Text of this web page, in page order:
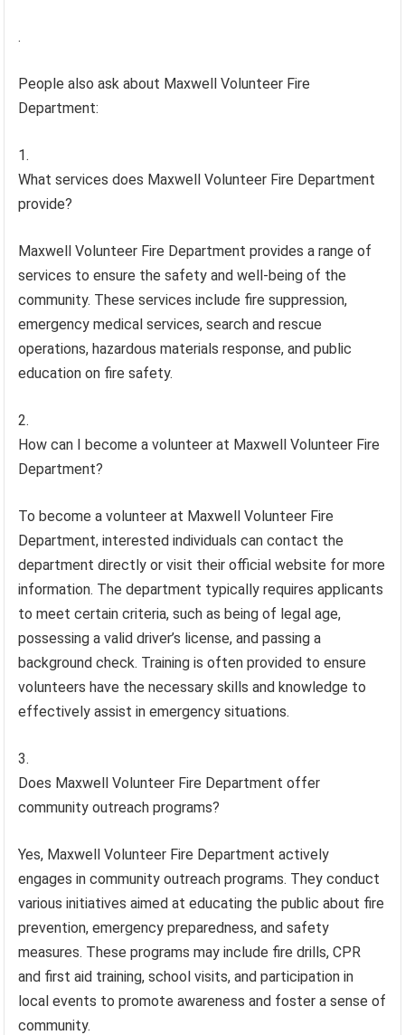
.
People also ask about Maxwell Volunteer Fire
Department:
What services does Maxwell Volunteer Fire Department
provide?
Maxwell Volunteer Fire Department provides a range of
services to ensure the safety and well-being of the
community. These services include fire suppression,
emergency medical services, search and rescue
operations, hazardous materials response, and public
education on fire safety.
How can I become a volunteer at Maxwell Volunteer Fire
Department?
To become a volunteer at Maxwell Volunteer Fire
Department, interested individuals can contact the
department directly or visit their official website for more
information. The department typically requires applicants
to meet certain criteria, such as being of legal age,
possessing a valid driver’s license, and passing a
background check. Training is often provided to ensure
volunteers have the necessary skills and knowledge to
effectively assist in emergency situations.
Does Maxwell Volunteer Fire Department offer
community outreach programs?
Yes, Maxwell Volunteer Fire Department actively
engages in community outreach programs. They conduct
various initiatives aimed at educating the public about fire
prevention, emergency preparedness, and safety
measures. These programs may include fire drills, CPR
and first aid training, school visits, and participation in
local events to promote awareness and foster a sense of
community.